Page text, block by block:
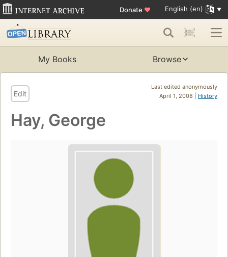
Donate ♥ English (en)
My Books Browse
Last edited anonymously
April 1, 2008 | History
Edit
Hay, George